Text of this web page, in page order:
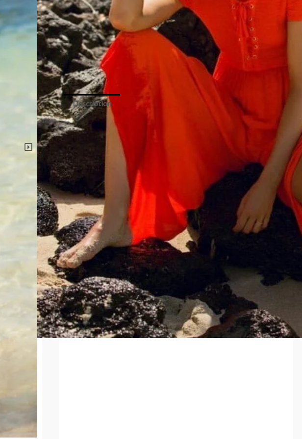
Paulo
Poppy
Romper
quantity
Add to cart
Description Size Chart
L*Space – Sao Paulo Poppy Romper
‘Off-shoulder’ long romper perfect for beaches and more
Brand: L*Space
Category: beachwear
Color: orange
Type: romper
Features: wide and long legs with high slits, regulation the
top thanks to tied on the front; soft pucker texture fabric
Size: S-L
Content: 100% viscose
Made in: USA
Care: like all delicates, shape, color and fit are best
preserved if hand washed in cold water. Lay flat to dry